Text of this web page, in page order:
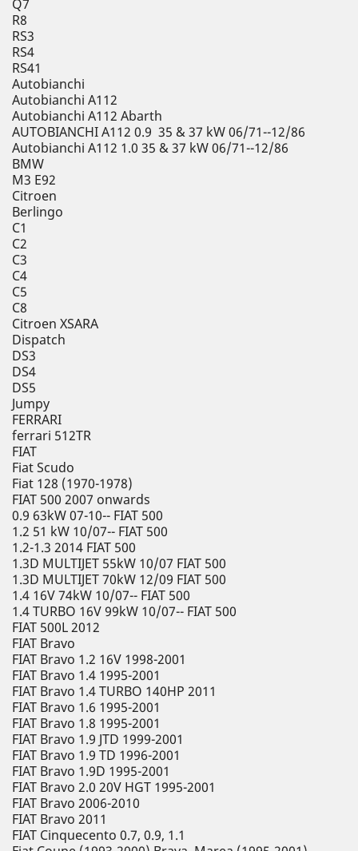
Q7
R8
RS3
RS4
RS41
Autobianchi
Autobianchi A112
Autobianchi A112 Abarth
AUTOBIANCHI A112 0.9 35 & 37 kW 06/71--12/86
Autobianchi A112 1.0 35 & 37 kW 06/71--12/86
BMW
M3 E92
Citroen
Berlingo
C1
C2
C3
C4
C5
C8
Citroen XSARA
Dispatch
DS3
DS4
DS5
Jumpy
FERRARI
ferrari 512TR
FIAT
Fiat Scudo
Fiat 128 (1970-1978)
FIAT 500 2007 onwards
0.9 63kW 07-10-- FIAT 500
1.2 51 kW 10/07-- FIAT 500
1.2-1.3 2014 FIAT 500
1.3D MULTIJET 55kW 10/07 FIAT 500
1.3D MULTIJET 70kW 12/09 FIAT 500
1.4 16V 74kW 10/07-- FIAT 500
1.4 TURBO 16V 99kW 10/07-- FIAT 500
FIAT 500L 2012
FIAT Bravo
FIAT Bravo 1.2 16V 1998-2001
FIAT Bravo 1.4 1995-2001
FIAT Bravo 1.4 TURBO 140HP 2011
FIAT Bravo 1.6 1995-2001
FIAT Bravo 1.8 1995-2001
FIAT Bravo 1.9 JTD 1999-2001
FIAT Bravo 1.9 TD 1996-2001
FIAT Bravo 1.9D 1995-2001
FIAT Bravo 2.0 20V HGT 1995-2001
FIAT Bravo 2006-2010
FIAT Bravo 2011
FIAT Cinquecento 0.7, 0.9, 1.1